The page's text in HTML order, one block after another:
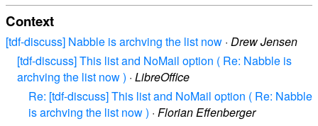
Context
[tdf-discuss] Nabble is archving the list now · Drew Jensen
[tdf-discuss] This list and NoMail option ( Re: Nabble is
archving the list now ) · LibreOffice
Re: [tdf-discuss] This list and NoMail option ( Re: Nabble
is archving the list now ) · Florian Effenberger